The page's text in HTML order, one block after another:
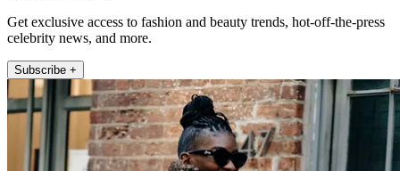
Get exclusive access to fashion and beauty trends, hot-off-the-press
celebrity news, and more.
Subscribe +